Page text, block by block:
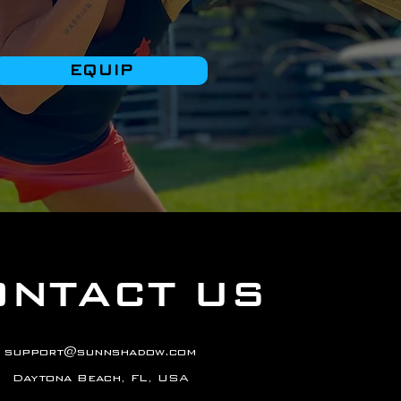
EQUIP
US
support@sunnshadow.com
Daytona Beach, FL, USA